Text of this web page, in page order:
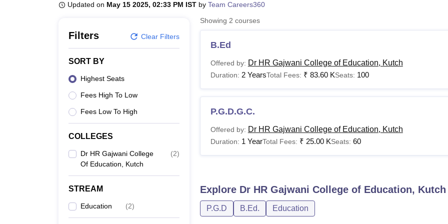
Updated on May 15 2025, 02:33 PM IST by Team Careers360
Filters Clear Filters
SORT BY
Highest Seats
Fees High To Low
Fees Low To High
COLLEGES
Dr HR Gajwani College
Of Education, Kutch
(2)
STREAM
Education (2)
Showing 2 courses
B.Ed
Offered by: Dr HR Gajwani College of Education, Kutch
Duration: 2 YearsTotal Fees: ₹ 83.60 KSeats: 100
P.G.D.G.C.
Offered by: Dr HR Gajwani College of Education, Kutch
Duration: 1 YearTotal Fees: ₹ 25.00 KSeats: 60
Explore Dr HR Gajwani College of Education, Kutch
P.G.D B.Ed. Education